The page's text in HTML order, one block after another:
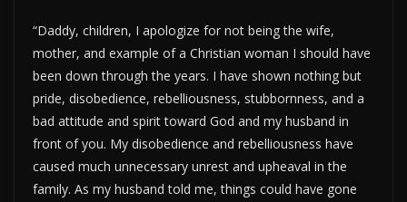
“Daddy, children, I apologize for not being the wife,
mother, and example of a Christian woman I should have
been down through the years. I have shown nothing but
pride, disobedience, rebelliousness, stubbornness, and a
bad attitude and spirit toward God and my husband in
front of you. My disobedience and rebelliousness have
caused much unnecessary unrest and upheaval in the
family. As my husband told me, things could have gone